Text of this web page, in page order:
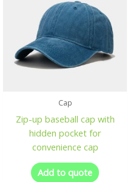
Cap
Zip-up baseball cap with
hidden pocket for
convenience cap
Add to quote